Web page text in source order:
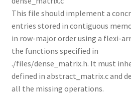
This file should implement a
entries stored in contiguous
in row-major order using a flexi-
the functions specified in
./files/dense_matrix.h. It must
defined in abstract_matrix.c and
all the missing operations.